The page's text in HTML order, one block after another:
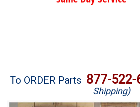
Brands
To ORDER Parts 877-522-
Shipping)